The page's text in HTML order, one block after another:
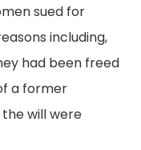
sued for
including,
had been freed
a former
will were